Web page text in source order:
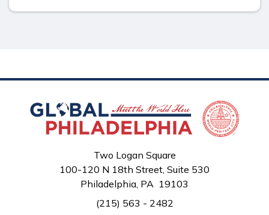
Two Logan Square
100-120 N 18th Street, Suite 530
Philadelphia, PA 19103
(215) 563 - 2482